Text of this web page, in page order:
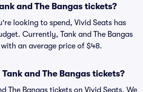
and The Bangas tickets?
looking to spend, Vivid Seats has
Currently, Tank and The Bangas
an average price of $48.
and The Bangas tickets?
The Bangas tickets on Vivid Seats. We